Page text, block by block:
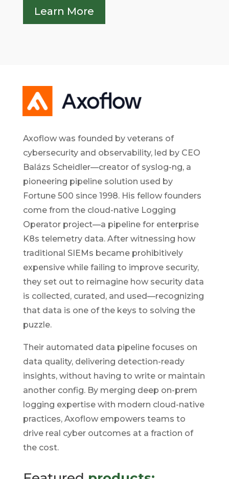
Learn More
Axoflow was founded by veterans of
cybersecurity and observability, led by CEO
Balázs Scheidler—creator of syslog-ng, a
pioneering pipeline solution used by
Fortune 500 since 1998. His fellow founders
come from the cloud-native Logging
Operator project—a pipeline for enterprise
K8s telemetry data. After witnessing how
traditional SIEMs became prohibitively
expensive while failing to improve security,
they set out to reimagine how security data
is collected, curated, and used—recognizing
that data is one of the keys to solving the
puzzle.
Their automated data pipeline focuses on
data quality, delivering detection-ready
insights, without having to write or maintain
another config. By merging deep on-prem
logging expertise with modern cloud-native
practices, Axoflow empowers teams to
drive real cyber outcomes at a fraction of
the cost.